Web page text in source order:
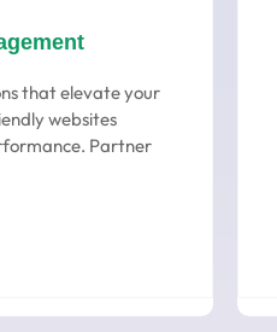
that elevate your
websites
Partner